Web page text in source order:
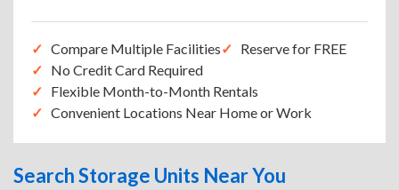
Compare Multiple Facilities
Reserve for FREE
No Credit Card Required
Flexible Month-to-Month Rentals
Convenient Locations Near Home or Work
Search Storage Units Near You